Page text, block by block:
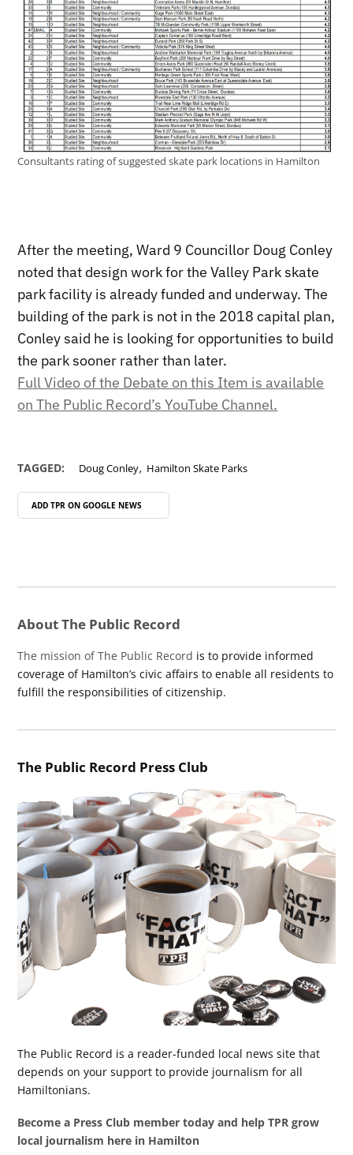
Consultants rating of suggested skate park locations in Hamilton
After the meeting, Ward 9 Councillor Doug Conley
noted that design work for the Valley Park skate
park facility is already funded and underway. The
building of the park is not in the 2018 capital plan,
Conley said he is looking for opportunities to build
the park sooner rather than later.
Full Video of the Debate on this Item is available
on The Public Record’s YouTube Channel.
TAGGED: Doug Conley, Hamilton Skate Parks
ADD TPR ON GOOGLE NEWS
About The Public Record
The mission of The Public Record is to provide informed
coverage of Hamilton’s civic affairs to enable all residents to
fulfill the responsibilities of citizenship.
The Public Record Press Club
The Public Record is a reader-funded local news site that
depends on your support to provide journalism for all
Hamiltonians.
Become a Press Club member today and help TPR grow
local journalism here in Hamilton